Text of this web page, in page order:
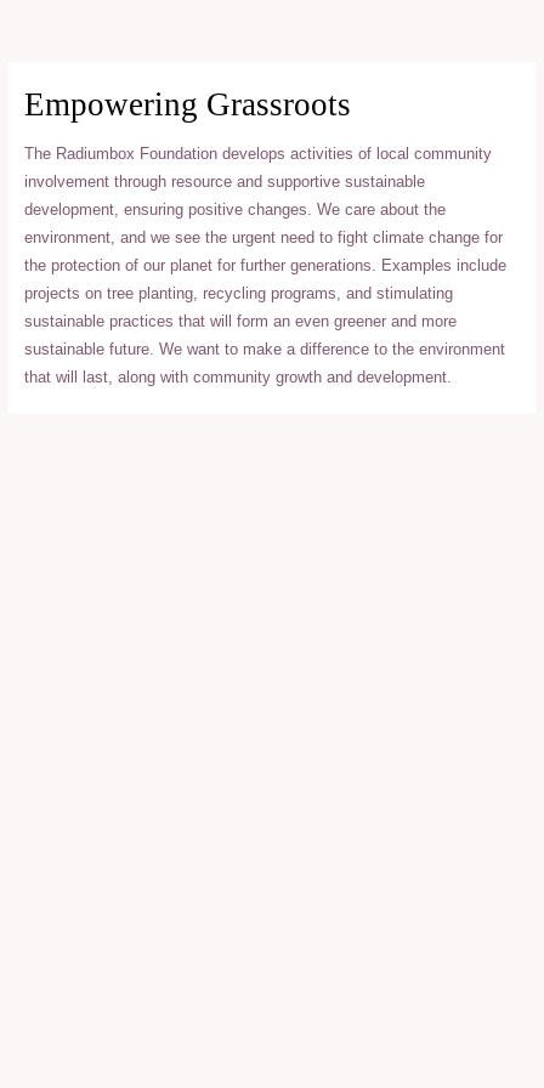
Empowering Grassroots
The Radiumbox Foundation develops activities of local community
involvement through resource and supportive sustainable
development, ensuring positive changes. We care about the
environment, and we see the urgent need to fight climate change for
the protection of our planet for further generations. Examples include
projects on tree planting, recycling programs, and stimulating
sustainable practices that will form an even greener and more
sustainable future. We want to make a difference to the environment
that will last, along with community growth and development.